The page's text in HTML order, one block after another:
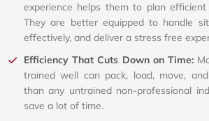
experience helps them to plan efficient
They are better equipped to handle
effectively, and deliver a stress free
Efficiency That Cuts Down on Time:
trained well can pack, load, move,
than any untrained non-professional
save a lot of time.